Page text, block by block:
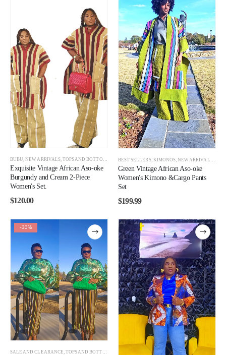
BUBU,NEW ARRIVALS, TOPS AND BOTTOMS WOMEN
Exquisite Vintage African Aso-oke
Burgundy and Cream 2-Piece
Women's Set.
$120.00
BEST SELLERS, KIMONOS,NEW ARRIVALS
Green Vintage African Aso-oke
Women's Kimono &Cargo Pants
Set
$199.99
-30%
SALE AND CLEARANCE TOPS AND BOTTOMS WOMEN CLEARANCE